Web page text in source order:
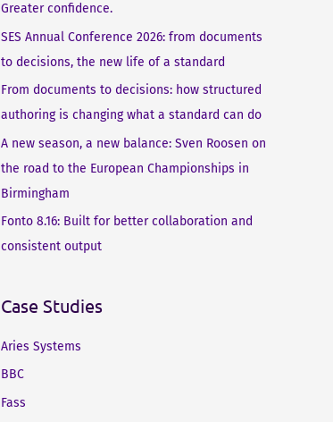
Greater confidence.
SES Annual Conference 2026: from documents
to decisions, the new life of a standard
From documents to decisions: how structured
authoring is changing what a standard can do
A new season, a new balance: Sven Roosen on
the road to the European Championships in
Birmingham
Fonto 8.16: Built for better collaboration and
consistent output
Case Studies
Aries Systems
BBC
Fass